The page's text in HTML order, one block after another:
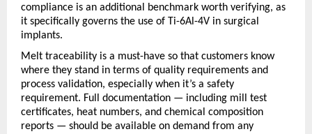
compliance is an additional benchmark worth verifying, as
it specifically governs the use of Ti-6Al-4V in surgical
implants.
Melt traceability is a must-have so that customers know
where they stand in terms of quality requirements and
process validation, especially when it’s a safety
requirement. Full documentation — including mill test
certificates, heat numbers, and chemical composition
reports — should be available on demand from any